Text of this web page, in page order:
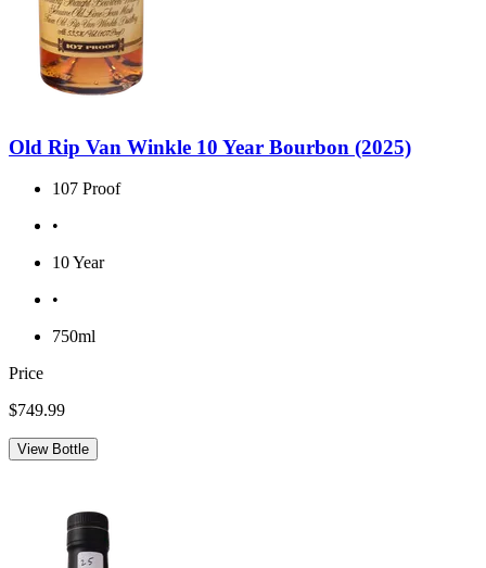
Old Rip Van Winkle 10 Year Bourbon (2025)
107 Proof
•
10 Year
•
750ml
Price
$749.99
View Bottle